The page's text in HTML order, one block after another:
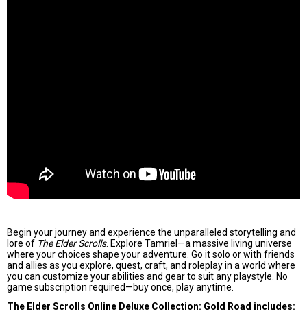
Begin your journey and experience the unparalleled storytelling and
lore of The Elder Scrolls. Explore Tamriel—a massive living universe
where your choices shape your adventure. Go it solo or with friends
and allies as you explore, quest, craft, and roleplay in a world where
you can customize your abilities and gear to suit any playstyle. No
game subscription required—buy once, play anytime.
The Elder Scrolls Online Deluxe Collection: Gold Road includes: